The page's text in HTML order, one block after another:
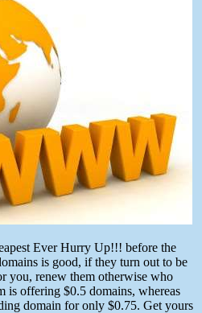
Ever Hurry Up!!! before the
is good, if they turn out to be
you, renew them otherwise who
is offering $0.5 domains, whereas
domain for only $0.75. Get yours